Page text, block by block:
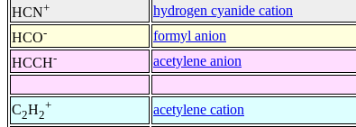
HCN+ hydrogen cyanide cation
HCO- formyl anion
HCCH- acetylene anion
C2H2
+ acetylene cation